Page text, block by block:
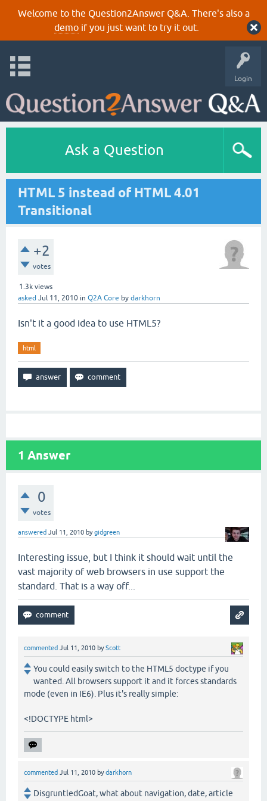
Welcome to the Question2Answer Q&A. There's also a
demoif you just want to try it out.
Login
Ask a Question
HTML 5 instead of HTML 4.01
Transitional
+2
votes
1.3k views
asked Jul 11, 2010 in Q2A Core by darkhorn
Isn't it a good idea to use HTML5?
html
1 Answer
0
votes
answered Jul 11, 2010 bygidgreen
Interesting issue, but I think it should wait until the
vast majority of web browsers in use support the
standard. That is a way off...
commented Jul 11, 2010 byScott
You could easily switch to the HTML5 doctype if you
wanted. All browsers support it and it forces standards
mode (even in IE6). Plus it's really simple:
<!DOCTYPE html>
commented Jul 11, 2010 bydarkhorn
DisgruntledGoat, what about navigation, date, article